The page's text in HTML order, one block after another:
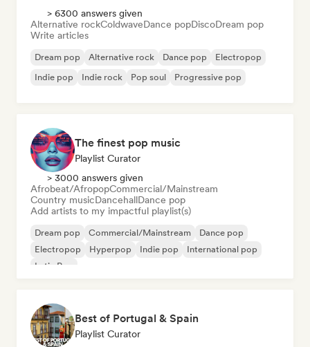
> 6300 answers given
Alternative rockColdwaveDance popDiscoDream pop
Write articles
Dream pop Alternative rock Dance pop
Electropop
Indie pop
Indie rock Pop soul Progressive pop
The finest pop music
Playlist Curator
> 3000 answers given
Afrobeat/AfropopCommercial/Mainstream
Country musicDancehallDance pop
Add artists to my impactful playlist(s)
Dream pop Commercial/Mainstream
Dance pop
Electropop
Hyperpop Indie pop
International pop
Latin Pop
Best of Portugal & Spain
Playlist Curator